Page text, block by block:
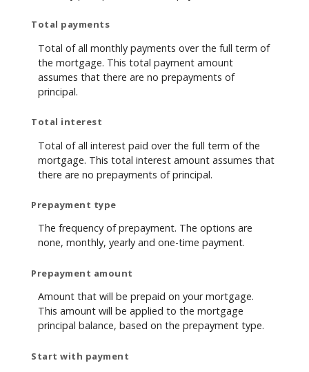
Total payments
Total of all monthly payments over the full term of
the mortgage. This total payment amount
assumes that there are no prepayments of
principal.
Total interest
Total of all interest paid over the full term of the
mortgage. This total interest amount assumes that
there are no prepayments of principal.
Prepayment type
The frequency of prepayment. The options are
none, monthly, yearly and one-time payment.
Prepayment amount
Amount that will be prepaid on your mortgage.
This amount will be applied to the mortgage
principal balance, based on the prepayment type.
Start with payment